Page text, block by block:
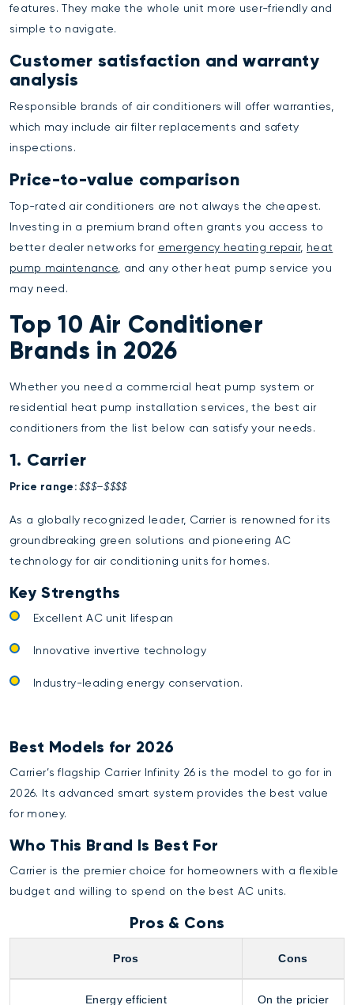
features. They make the whole unit more user-friendly and
simple to navigate.
Customer satisfaction and warranty
analysis
Responsible brands of air conditioners will offer warranties,
which may include air filter replacements and safety
inspections.
Price-to-value comparison
Top-rated air conditioners are not always the cheapest.
Investing in a premium brand often grants you access to
better dealer networks for emergency heating repair, heat
pump maintenance , and any other heat pump service you
may need.
Top 10 Air Conditioner
Brands in 2026
Whether you need a commercial heat pump system or
residential heat pump installation services , the best air
conditioners from the list below can satisfy your needs.
1. Carrier
Price range: $$$–$$$$
As a globally recognized leader, Carrier is renowned for its
groundbreaking green solutions and pioneering AC
technology for air conditioning units for homes.
Key Strengths
Excellent AC unit lifespan
Innovative invertive technology
Industry-leading energy conservation.
Best Models for 2026
Carrier’s flagship Carrier Infinity 26 is the model to go for in
2026. Its advanced smart system provides the best value
for money.
Who This Brand Is Best For
Carrier is the premier choice for homeowners with a flexible
budget and willing to spend on the best AC units.
Pros & Cons
Pros Cons
Energy efficient On the pricier